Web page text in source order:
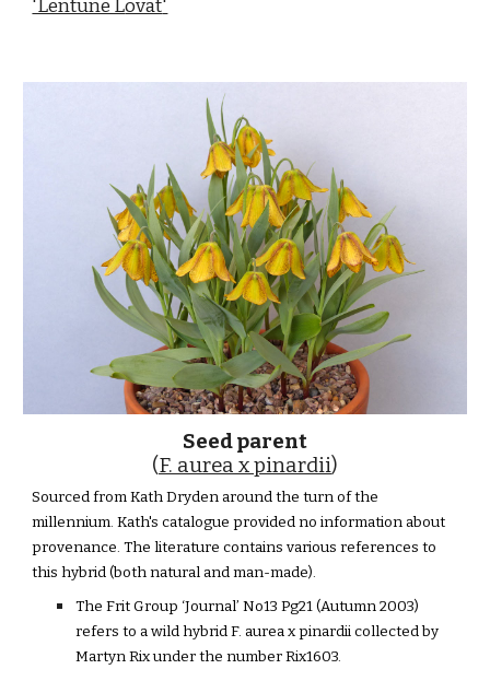
'Lentune Lovat'
Seed parent
(F. aurea x pinardii)
Sourced from Kath Dryden around the turn of the
millennium. Kath's catalogue provided no information about
provenance. The literature contains various references to
this hybrid (both natural and man-made).
The Frit Group ‘Journal’ No13 Pg21 (Autumn 2003)
refers to a wild hybrid F. aurea x pinardii collected by
Martyn Rix under the number Rix1603.